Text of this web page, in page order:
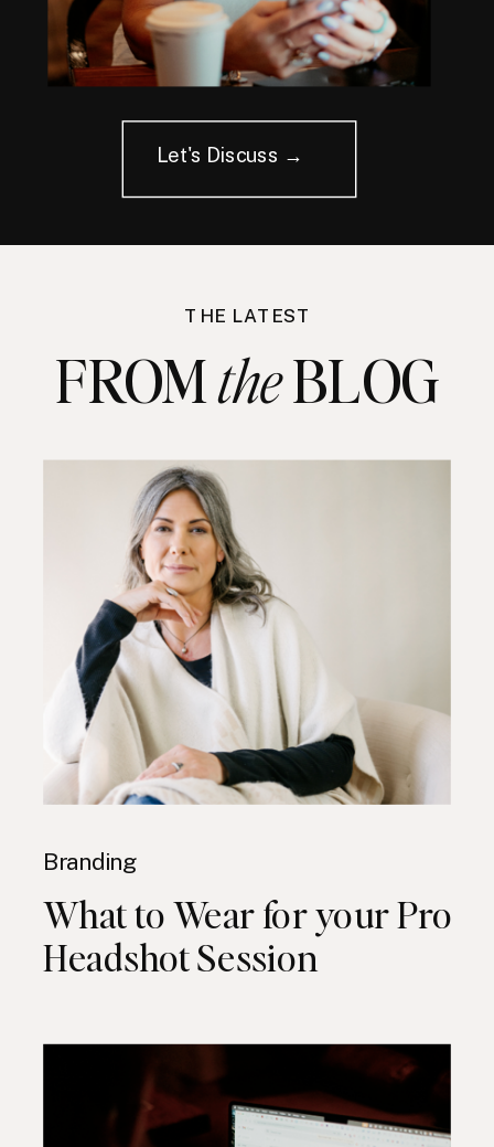
Let's Discuss →
THE LATEST
FROM BLOG
the
Branding
What to Wear for your Pro
Headshot Session